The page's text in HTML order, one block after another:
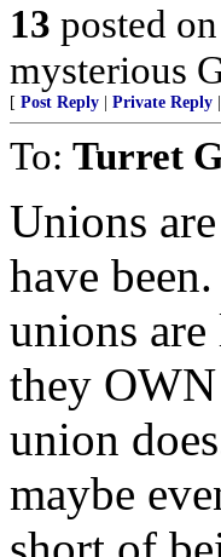
13 posted on
mysterious
[ Post Reply Private Reply
To: Turret
Unions
have
unions are
they
union
maybe